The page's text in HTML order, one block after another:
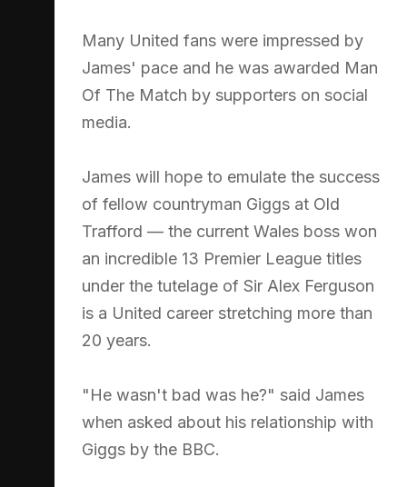
Many United fans were impressed by
James' pace and he was awarded Man
Of The Match by supporters on social
media.
James will hope to emulate the success
of fellow countryman Giggs at Old
Trafford — the current Wales boss won
an incredible 13 Premier League titles
under the tutelage of Sir Alex Ferguson
is a United career stretching more than
20 years.
"He wasn't bad was he?" said James
when asked about his relationship with
Giggs by the BBC.